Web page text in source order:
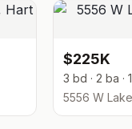
$225K
3 bd · 2 ba ·
5556 W